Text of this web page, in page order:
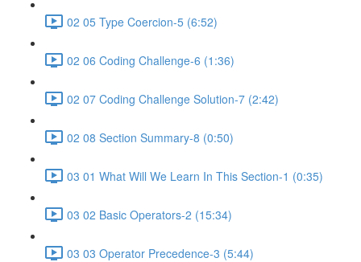
02 05 Type Coercion-5 (6:52)
02 06 Coding Challenge-6 (1:36)
02 07 Coding Challenge Solution-7 (2:42)
02 08 Section Summary-8 (0:50)
03 01 What Will We Learn In This Section-1 (0:35)
03 02 Basic Operators-2 (15:34)
03 03 Operator Precedence-3 (5:44)